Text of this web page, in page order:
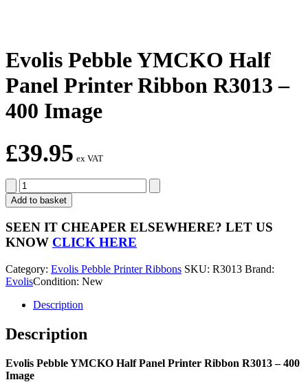
Evolis Pebble YMCKO Half
Panel Printer Ribbon R3013 –
400 Image
£39.95 ex VAT
Evolis
Pebble
YMCKO
Half
Panel
Printer
R3013
-
Image
Add to basket
SEEN IT CHEAPER ELSEWHERE? LET US
KNOW CLICK HERE
Category: Evolis Pebble Printer Ribbons SKU: R3013 Brand:
EvolisCondition: New
Description
Description
Evolis Pebble YMCKO Half Panel Printer Ribbon R3013 – 400
Image